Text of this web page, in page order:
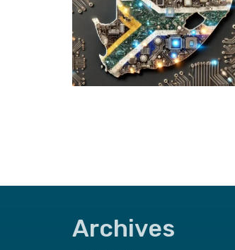
Archives